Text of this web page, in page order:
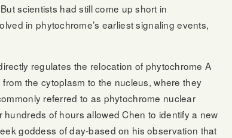
scientists had still come up short in
in phytochrome’s earliest signaling events,
regulates the relocation of phytochrome A
the cytoplasm to the nucleus, where they
referred to as phytochrome nuclear
of hours allowed Chen to identify a new
goddess of day-based on his observation that